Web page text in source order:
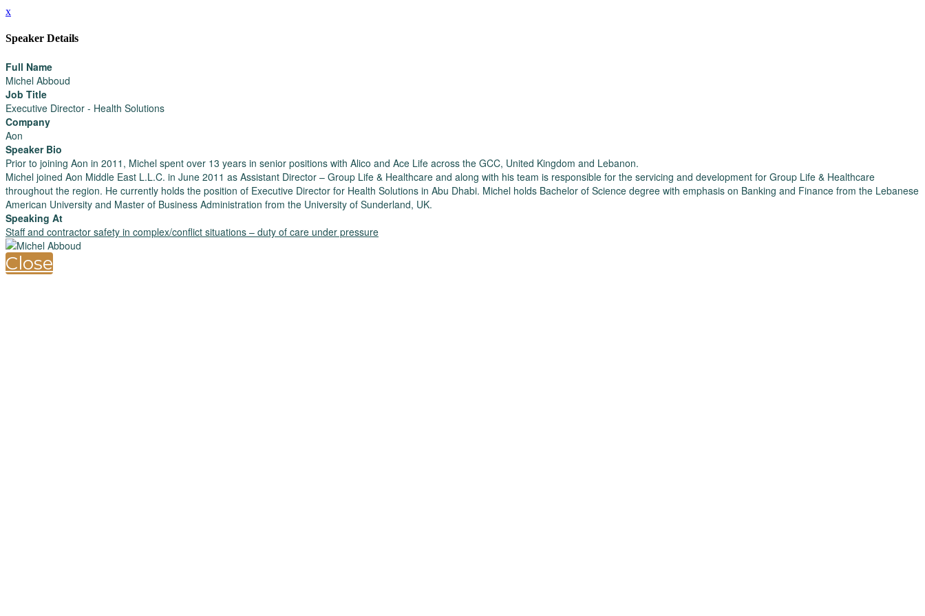
x
Speaker Details
Full Name
Michel Abboud
Job Title
Executive Director - Health Solutions
Company
Aon
Speaker Bio
Prior to joining Aon in 2011, Michel spent over 13 years in senior positions with Alico and Ace Life across the GCC, United Kingdom and Lebanon.
Michel joined Aon Middle East L.L.C. in June 2011 as Assistant Director – Group Life & Healthcare and along with his team is responsible for the servicing and development for Group Life & Healthcare
throughout the region. He currently holds the position of Executive Director for Health Solutions in Abu Dhabi. Michel holds Bachelor of Science degree with emphasis on Banking and Finance from the Lebanese
American University and Master of Business Administration from the University of Sunderland, UK.
Speaking At
Staff and contractor safety in complex/conflict situations – duty of care under pressure
Close